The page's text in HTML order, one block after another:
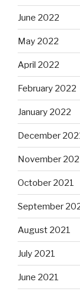
June 2022
May 2022
April 2022
February 2022
January 2022
December
November
October 2021
September
August 2021
July 2021
June 2021